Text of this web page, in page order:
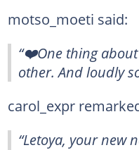
motso_moeti said:
“❤️One thing
other. And loudly so
carol_expr
“Letoya, your new